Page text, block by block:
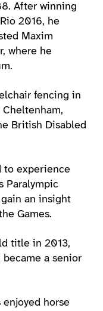
After winning
2016, he
Maxim
where he
fencing in
British Disabled
to experience
Paralympic
an insight
Games.
title in 2013,
became a senior
horse